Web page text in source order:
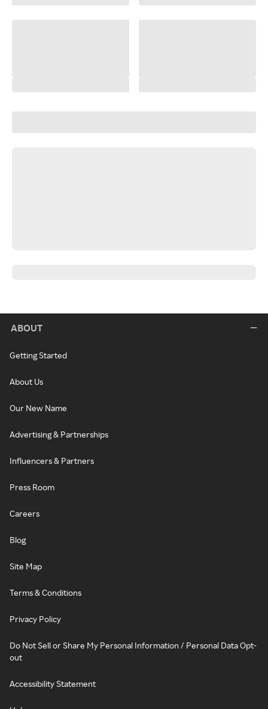
ABOUT
Getting Started
About Us
Our New Name
Advertising & Partnerships
Influencers & Partners
Press Room
Careers
Blog
Site Map
Terms & Conditions
Privacy Policy
Do Not Sell or Share My Personal Information / Personal Data Opt-
out
Accessibility Statement